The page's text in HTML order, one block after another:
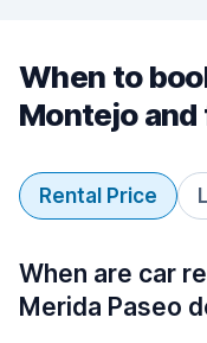
When to
Montejo
Rental Price
When are car
Merida Paseo